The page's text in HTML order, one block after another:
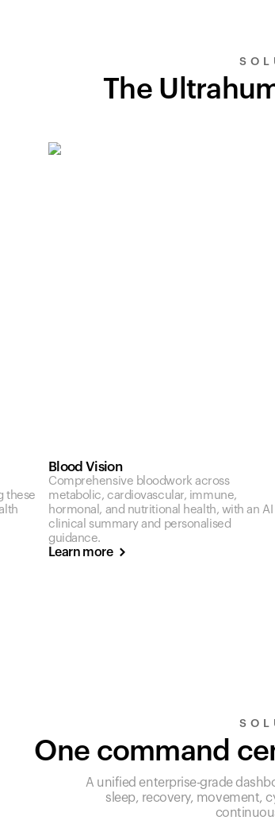
The
these
Blood Vision
Comprehensive bloodwork across
metabolic, cardiovascular, immune,
hormonal, and nutritional health, with an AI
clinical summary and personalised
guidance.
Learn more
One command
A unified enterprise-grade
sleep, recovery, movement,